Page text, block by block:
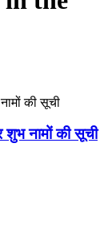
शुभ नामों की सूची